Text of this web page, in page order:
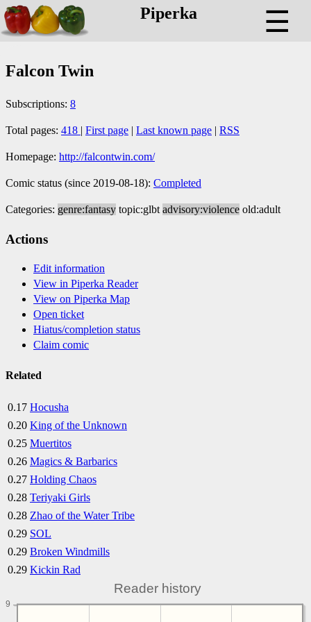
Piperka ☰
Falcon Twin
Subscriptions: 8
Total pages: 418 | First page | Last known page | RSS
Homepage: http://falcontwin.com/
Comic status (since 2019-08-18): Completed
Categories: genre:fantasy topic:glbt advisory:violence old:adult
Actions
Edit information
View in Piperka Reader
View on Piperka Map
Open ticket
Hiatus/completion status
Claim comic
Related
0.17 Hocusha
0.20 King of the Unknown
0.25 Muertitos
0.26 Magics & Barbarics
0.27 Holding Chaos
0.28 Teriyaki Girls
0.28 Zhao of the Water Tribe
0.29 SOL
0.29 Broken Windmills
0.29 Kickin Rad
Reader history
9